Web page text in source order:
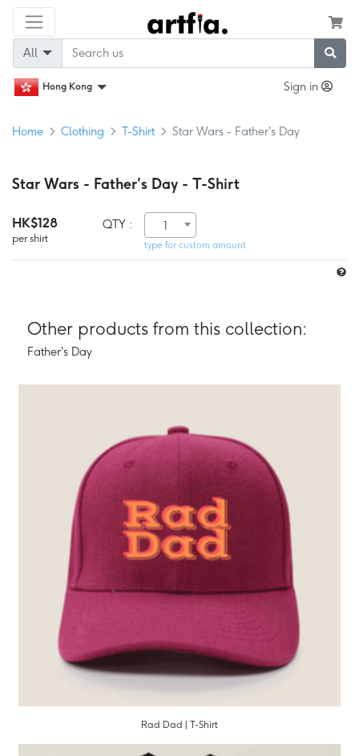
All
Hong Kong Sign in
Home Clothing T-Shirt Star Wars - Father's Day
Star Wars - Father's Day - T-Shirt
HK$128
per shirt
QTY : 1
type for custom amount
Other products from this collection:
Father's Day
Rad Dad | T-Shirt